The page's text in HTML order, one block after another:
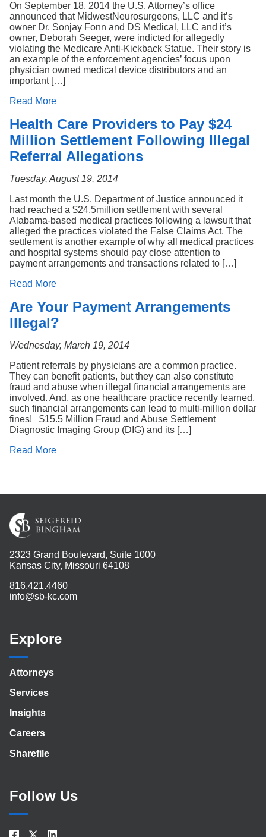
On September 18, 2014 the U.S. Attorney’s office
announced that MidwestNeurosurgeons, LLC and it’s
owner Dr. Sonjay Fonn and DS Medical, LLC and it’s
owner, Deborah Seeger, were indicted for allegedly
violating the Medicare Anti-Kickback Statue. Their story is
an example of the enforcement agencies’ focus upon
physician owned medical device distributors and an
important […]
Read More
Health Care Providers to Pay $24
Million Settlement Following Illegal
Referral Allegations
Tuesday, August 19, 2014
Last month the U.S. Department of Justice announced it
had reached a $24.5million settlement with several
Alabama-based medical practices following a lawsuit that
alleged the practices violated the False Claims Act. The
settlement is another example of why all medical practices
and hospital systems should pay close attention to
payment arrangements and transactions related to […]
Read More
Are Your Payment Arrangements
Illegal?
Wednesday, March 19, 2014
Patient referrals by physicians are a common practice.
They can benefit patients, but they can also constitute
fraud and abuse when illegal financial arrangements are
involved. And, as one healthcare practice recently learned,
such financial arrangements can lead to multi-million dollar
fines! $15.5 Million Fraud and Abuse Settlement
Diagnostic Imaging Group (DIG) and its […]
Read More
2323 Grand Boulevard, Suite 1000
Kansas City, Missouri 64108
816.421.4460
info@sb-kc.com
Explore
Attorneys
Services
Insights
Careers
Sharefile
Follow Us